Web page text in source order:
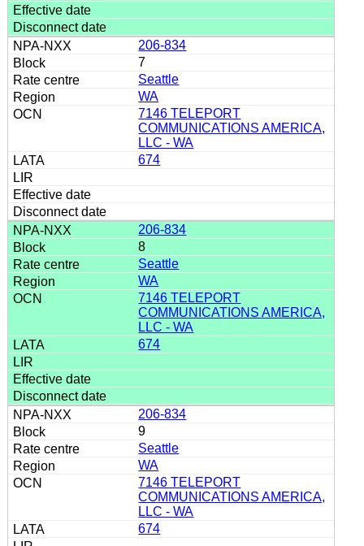
206-834
7
Seattle
WA
7146 TELEPORT
COMMUNICATIONS AMERICA,
LLC - WA
674
206-834
8
Seattle
WA
7146 TELEPORT
COMMUNICATIONS AMERICA,
LLC - WA
674
206-834
9
Seattle
WA
7146 TELEPORT
COMMUNICATIONS AMERICA,
LLC - WA
674